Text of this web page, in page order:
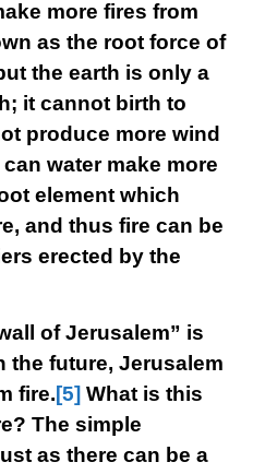
more fires from
as the root force of
the earth is only a
it cannot birth to
produce more wind
water make more
element which
and thus fire can be
erected by the
of Jerusalem” is
the future, Jerusalem
fire.[5] What is this
The simple
as there can be a